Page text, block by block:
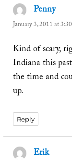
Pennysays:
January 3, 2011 at
Kind of scary,
Indiana this
the time and
up.
Reply
Eriksays: